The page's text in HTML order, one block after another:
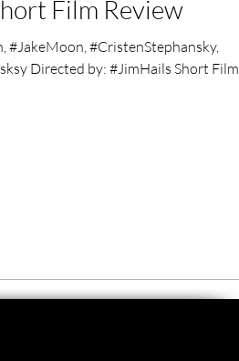
Film Review
#CristenStephansky,
Directed by: #JimHails Short Film